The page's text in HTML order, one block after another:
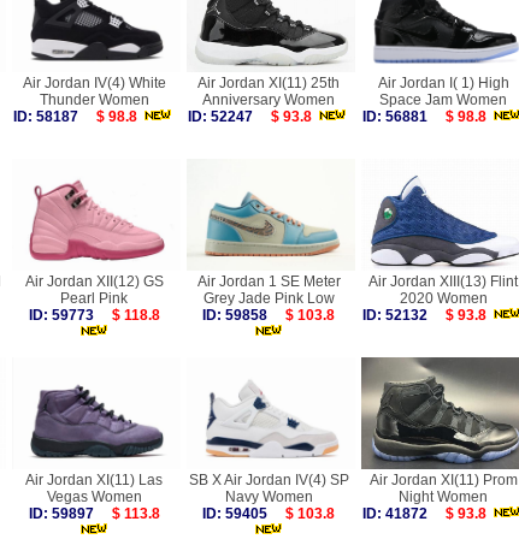
Air Jordan IV(4) White
Thunder Women
ID: 58187
$ 98.8
Air Jordan XI(11) 25th
Anniversary Women
ID: 52247
$ 93.8
Air Jordan I( 1) High
Space Jam Women
ID: 56881
$ 98.8
Air Jordan XII(12) GS
Pearl Pink
ID: 59773
$ 118.8
Air Jordan 1 SE Meter
Grey Jade Pink Low
ID: 59858
$ 103.8
Air Jordan XIII(13) Flint
2020 Women
ID: 52132
$ 93.8
Air Jordan XI(11) Las
Vegas Women
ID: 59897
$ 113.8
SB X Air Jordan IV(4) SP
Navy Women
ID: 59405
$ 103.8
Air Jordan XI(11) Prom
Night Women
ID: 41872
$ 93.8